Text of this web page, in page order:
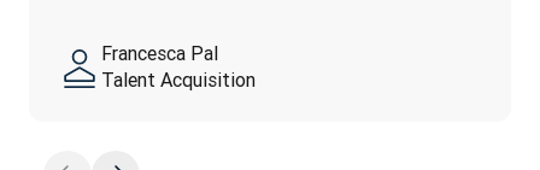
Francesca Pal
Talent Acquisition
Thai Son
Sales
Megane Henderson
Customer Success
Segolene Al Daccache
Employer Branding